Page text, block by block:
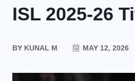
ISL 2025-26
BY KUNAL M MAY 12, 2026